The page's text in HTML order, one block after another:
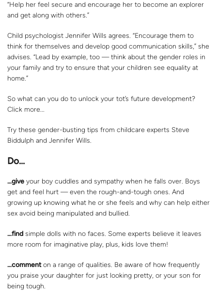
“Help her feel secure and encourage her to become an explorer
and get along with others.”
Child psychologist Jennifer Wills agrees. “Encourage them to
think for themselves and develop good communication skills,” she
advises. “Lead by example, too — think about the gender roles in
your family and try to ensure that your children see equality at
home.”
So what can you do to unlock your tot’s future development?
Click more...
Try these gender-busting tips from childcare experts Steve
Biddulph and Jennifer Wills.
Do…
…give your boy cuddles and sympathy when he falls over. Boys
get and feel hurt — even the rough-and-tough ones. And
growing up knowing what he or she feels and why can help either
sex avoid being manipulated and bullied.
…find simple dolls with no faces. Some experts believe it leaves
more room for imaginative play, plus, kids love them!
…commenton a range of qualities. Be aware of how frequently
you praise your daughter for just looking pretty, or your son for
being tough.